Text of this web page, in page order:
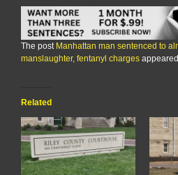
The post Manhattan man sentenced to
manslaughter, fentanyl charges
Related